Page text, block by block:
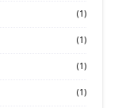
(1)
(1)
(1)
(1)